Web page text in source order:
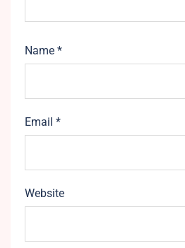
Name *
Email *
Website